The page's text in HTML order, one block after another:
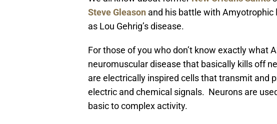
Steve Gleason and his battle with Amyotrophic
as Lou Gehrig’s disease.
For those of you who don’t know exactly what
neuromuscular disease that basically kills off
are electrically inspired cells that transmit and
electric and chemical signals. Neurons are
basic to complex activity.